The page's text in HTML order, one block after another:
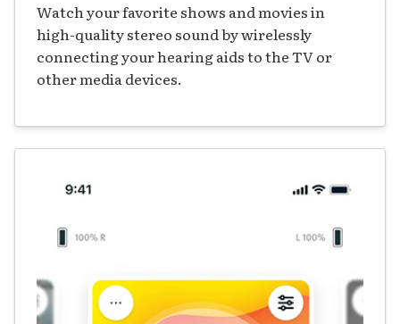
Watch your favorite shows and movies in
high-quality stereo sound by wirelessly
connecting your hearing aids to the TV or
other media devices.